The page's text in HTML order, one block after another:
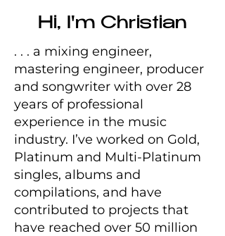
Hi, I'm Christian
. . . a mixing engineer,
mastering engineer, producer
and songwriter with over 28
years of professional
experience in the music
industry. I’ve worked on Gold,
Platinum and Multi-Platinum
singles, albums and
compilations, and have
contributed to projects that
have reached over 50 million